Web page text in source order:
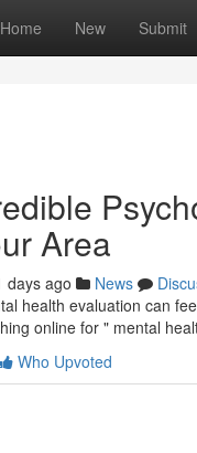
Home New Submit
Area
days ago News
health evaluation can
online for " mental
Who Upvoted